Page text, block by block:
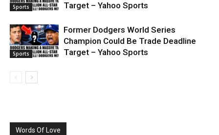
Sports
Target – Yahoo Sports
Sports
Former Dodgers World Series
Champion Could Be Trade Deadline
Target – Yahoo Sports
Words Of Love